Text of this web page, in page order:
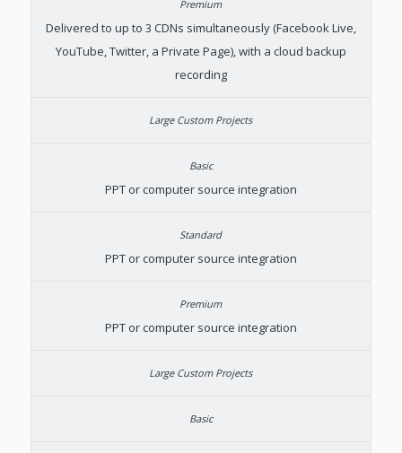
Delivered to up to 3 CDNs simultaneously (Facebook Live,
YouTube, Twitter, a Private Page), with a cloud backup
recording
PPT or computer source integration
PPT or computer source integration
PPT or computer source integration